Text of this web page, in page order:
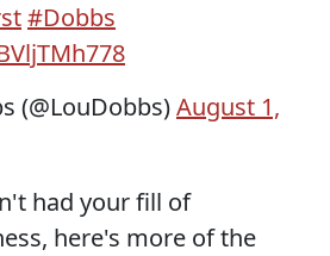
#Dobbs
(@LouDobbs)August 1,
had your fill of
here's more of the